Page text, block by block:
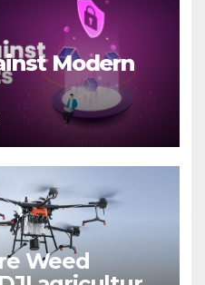
Modern
Weed